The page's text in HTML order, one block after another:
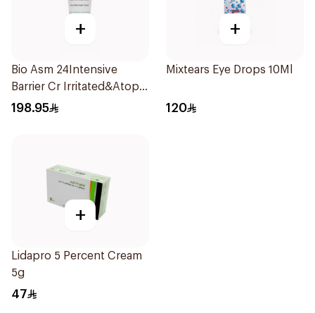
+
Bio Asm 24Intensive
Barrier Cr Irritated&Atopic
6047 200Ml
198.95
+
Mixtears Eye Drops 10Ml
120
+
Lidapro 5 Percent Cream
5g
47